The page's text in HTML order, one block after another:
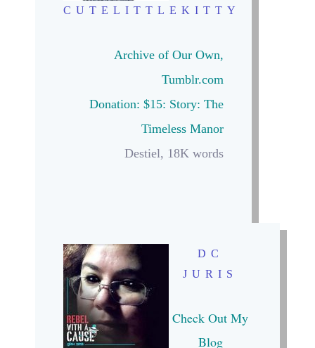
CUTELITTLEKITTY
Archive of Our Own,
Tumblr.com
Donation: $15: Story: The
Timeless Manor
Destiel, 18K words
DC
JURIS
Check Out My
Blog